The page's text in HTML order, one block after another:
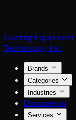
Coating Equipment
Technology, Inc.
Brands
Categories
Industries
Documents
Services